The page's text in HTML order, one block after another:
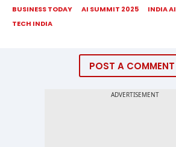
BUSINESS TODAY AI SUMMIT 2025 INDIA AI
TECH INDIA
POST A COMMENT